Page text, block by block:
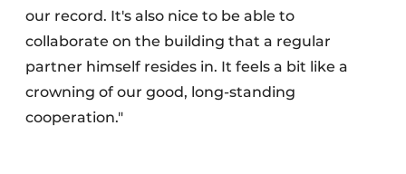
our record. It's also nice to be able to
collaborate on the building that a regular
partner himself resides in. It feels a bit like a
crowning of our good, long-standing
cooperation."